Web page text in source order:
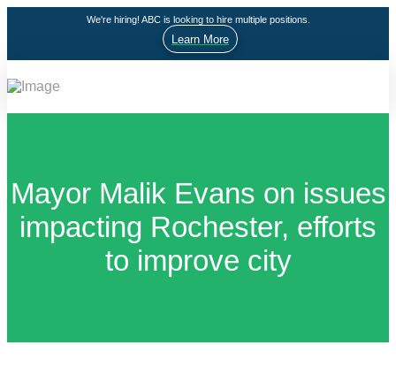
We're hiring! ABC is looking to hire multiple positions.
Learn More
Mayor Malik Evans on issues
impacting Rochester, efforts
to improve city